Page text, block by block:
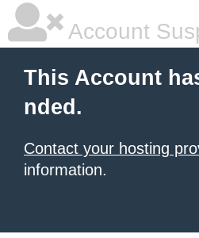
Account
This Account
nded.
Contact your hosting
information.